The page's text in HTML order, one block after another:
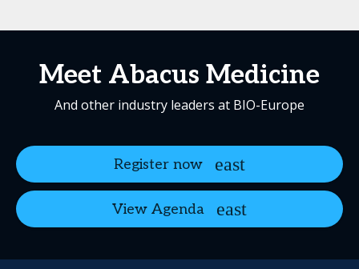
Meet Abacus Medicine
And other industry leaders at BIO-Europe
Register now
View Agenda